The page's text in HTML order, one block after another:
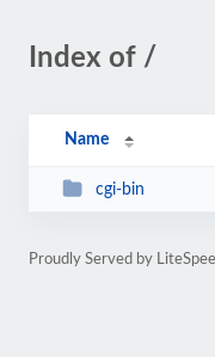
Index of /
Name
cgi-bin
Proudly Served by